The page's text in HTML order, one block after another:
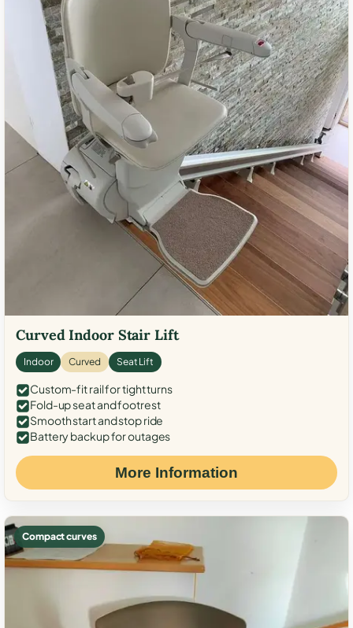
Curved Indoor Stair Lift
Indoor Curved Seat Lift
Custom-fit rail for tight turns
Fold-up seat and footrest
Smooth start and stop ride
Battery backup for outages
More Information
Compact curves